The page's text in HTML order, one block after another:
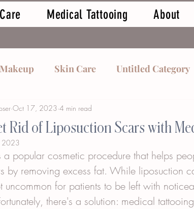
Medical Tattooing About
Skin Care Untitled Category
Rid of Liposuction Scars with
Oct 17, 2023 4 min read
2023
a popular cosmetic procedure that helps
by removing excess fat. While liposuction
uncommon for patients to be left with
there's a solution: medical